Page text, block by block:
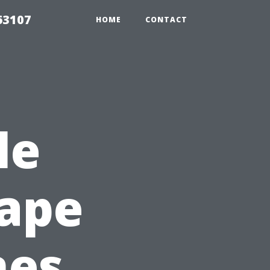
HOME CONTACT